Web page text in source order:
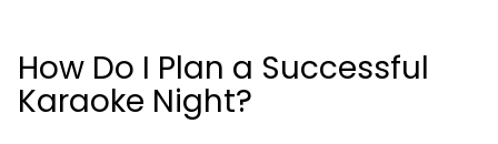
How Do I Plan a Successful
Karaoke Night?